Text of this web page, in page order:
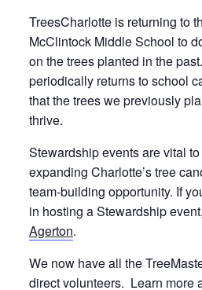
TreesCharlotte is returning to
McClintock Middle School to
on the trees planted in the
periodically returns to school
that the trees we previously
thrive.
Stewardship events are vital
expanding Charlotte’s tree
team-building opportunity. If
in hosting a Stewardship
Agerton.
We now have all the
direct volunteers. Learn more